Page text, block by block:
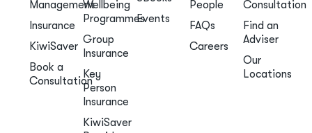
Management
Insurance
KiwiSaver
Book a
Consultation
Wellbeing
Programmes
Group
Insurance
Key
Person
Insurance
KiwiSaver
Events
People
FAQs
Careers
Consultation
Find an
Adviser
Our
Locations